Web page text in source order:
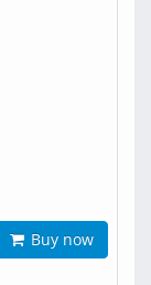
Buy now